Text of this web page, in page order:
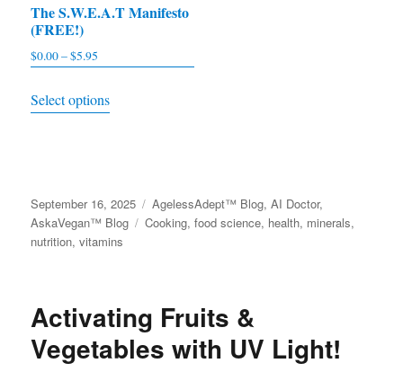
options
be
The S.W.E.A.T Manifesto
(FREE!)
$0.00–$5.95
$0.00
Select options
The
options
chosen
on
the
Posted
on
September 16, 2025 Categories
AgelessAdept™ Blog,AI Doctor,
AskaVegan™ Blog
Tags
Cooking,food science, health, minerals,
nutrition,vitamins
Activating Fruits &
Vegetables with UV Light!